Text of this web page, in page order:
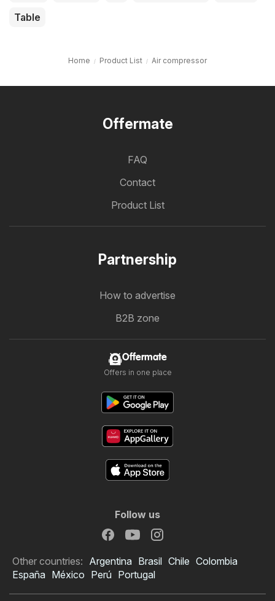
Table
Home Product List Air compressor
Offermate
FAQ
Contact
Product List
Partnership
How to advertise
B2B zone
Offermate
Offers in one place
Follow us
Other countries: Argentina Brasil Chile Colombia
España México Perú Portugal